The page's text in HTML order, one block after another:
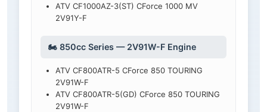
ATV CF1000AZ-3(ST) CForce 1000 MV
2V91Y-F
🏍️ 850cc Series — 2V91W-F Engine
ATV CF800ATR-5 CForce 850 TOURING
2V91W-F
ATV CF800ATR-5(GD) CForce 850 TOURING
2V91W-F